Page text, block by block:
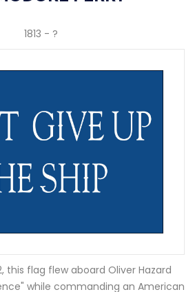
1813 - ?
this flag flew aboard Oliver Hazard
while commanding an American